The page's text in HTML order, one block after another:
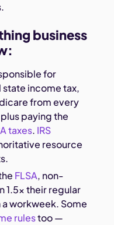
business
for
income tax,
from every
paying the
taxes. IRS
resource
FLSA, non-
1.5x their regular
workweek. Some
rulestoo —